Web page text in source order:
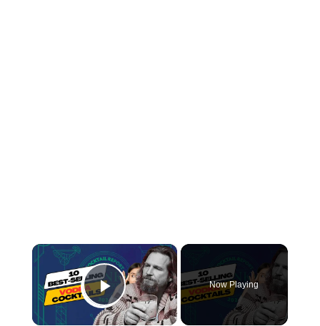
×
Play Video
Now Playing